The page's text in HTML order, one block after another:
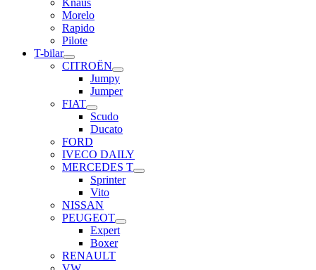
Knaus
Morelo
Rapido
Pilote
T-bilar
CITROËN
Jumpy
Jumper
FIAT
Scudo
Ducato
FORD
IVECO DAILY
MERCEDES T
Sprinter
Vito
NISSAN
PEUGEOT
Expert
Boxer
RENAULT